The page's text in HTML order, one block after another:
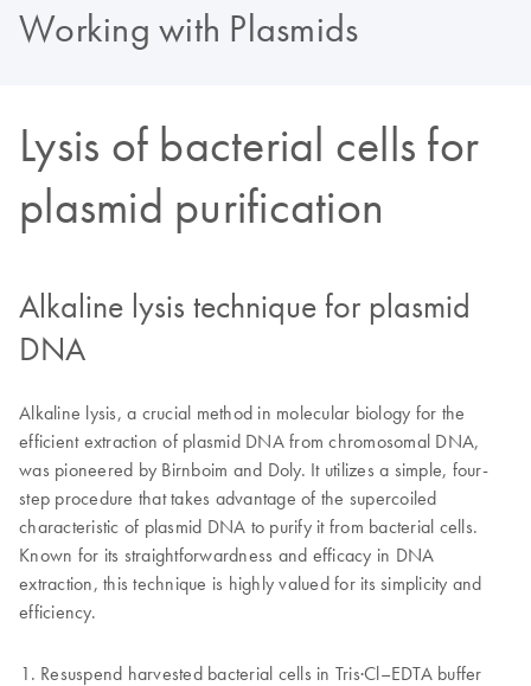
Working with Plasmids
Lysis of bacterial cells for
plasmid purification
Alkaline lysis technique for plasmid
DNA
Alkaline lysis, a crucial method in molecular biology for the
efficient extraction of plasmid DNA from chromosomal DNA,
was pioneered by Birnboim and Doly. It utilizes a simple, four-
step procedure that takes advantage of the supercoiled
characteristic of plasmid DNA to purify it from bacterial cells.
Known for its straightforwardness and efficacy in DNA
extraction, this technique is highly valued for its simplicity and
efficiency.
Resuspend harvested bacterial cells in Tris·Cl–EDTA buffer